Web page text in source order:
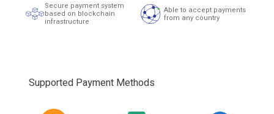
Secure payment system
based on blockchain
infrastructure
Able to accept payments
from any country
Supported Payment Methods